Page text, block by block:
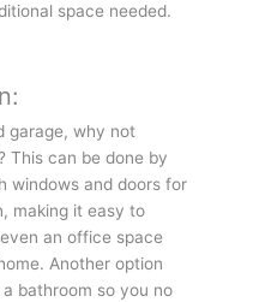
space needed.
garage, why not
This can be done by
windows and doors for
making it easy to
an office space
Another option
bathroom so you no